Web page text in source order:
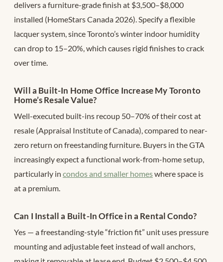
delivers a furniture-grade finish at $3,500–$8,000
installed (HomeStars Canada 2026). Specify a flexible
lacquer system, since Toronto’s winter indoor humidity
can drop to 15–20%, which causes rigid finishes to crack
over time.
Will a Built-In Home Office Increase My Toronto
Home’s Resale Value?
Well-executed built-ins recoup 50–70% of their cost at
resale (Appraisal Institute of Canada), compared to near-
zero return on freestanding furniture. Buyers in the GTA
increasingly expect a functional work-from-home setup,
particularly in condos and smaller homeswhere space is
at a premium.
Can I Install a Built-In Office in a Rental Condo?
Yes — a freestanding-style “friction fit” unit uses pressure
mounting and adjustable feet instead of wall anchors,